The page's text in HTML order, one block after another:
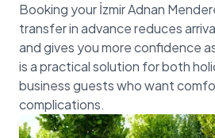
Booking your İzmir Adnan
transfer in advance reduces
and gives you more confidence
is a practical solution for both
business guests who want